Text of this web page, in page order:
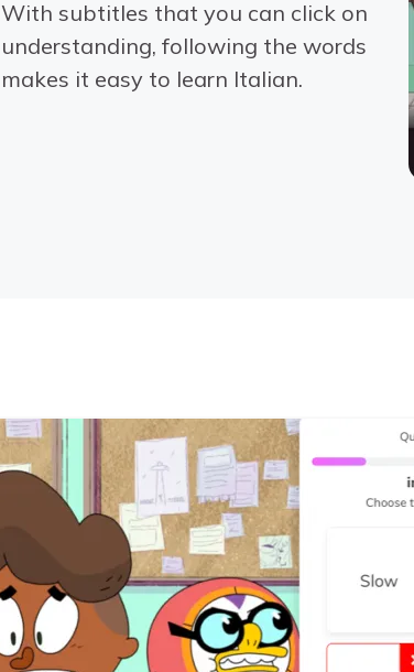
With subtitles that you can click on
understanding, following the words
makes it easy to learn Italian.